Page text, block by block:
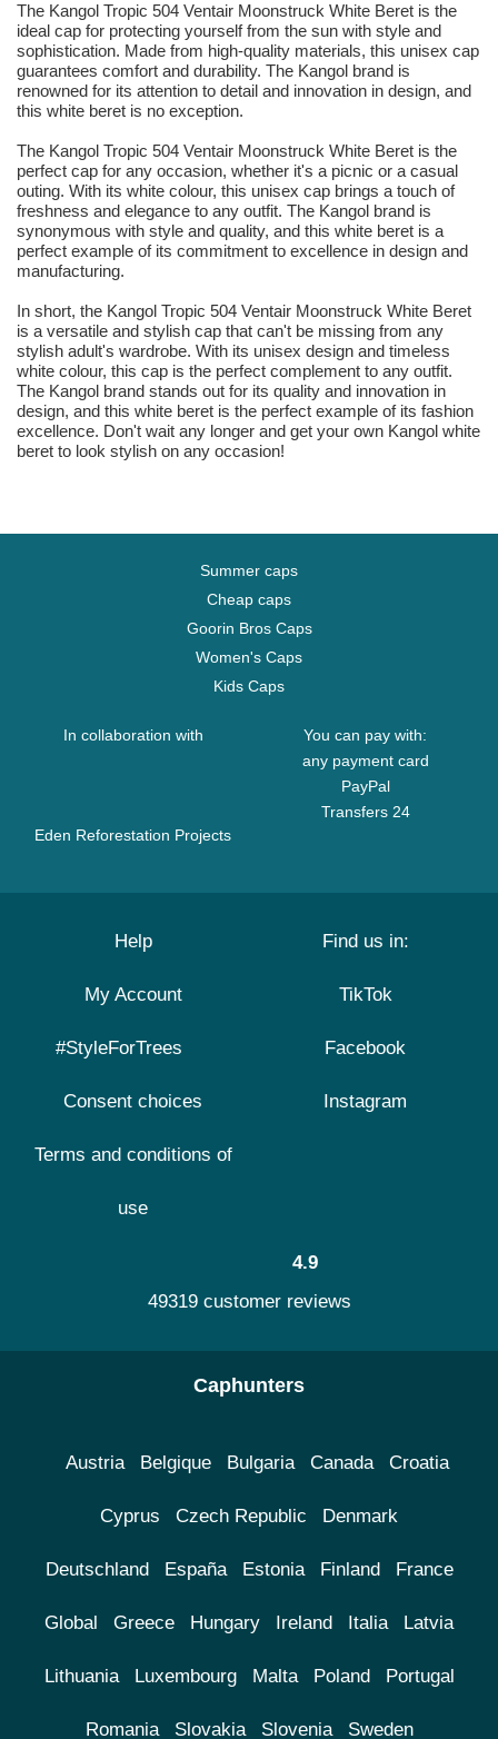
The Kangol Tropic 504 Ventair Moonstruck White Beret is the
ideal cap for protecting yourself from the sun with style and
sophistication. Made from high-quality materials, this unisex cap
guarantees comfort and durability. The Kangol brand is
renowned for its attention to detail and innovation in design, and
this white beret is no exception.
The Kangol Tropic 504 Ventair Moonstruck White Beret is the
perfect cap for any occasion, whether it's a picnic or a casual
outing. With its white colour, this unisex cap brings a touch of
freshness and elegance to any outfit. The Kangol brand is
synonymous with style and quality, and this white beret is a
perfect example of its commitment to excellence in design and
manufacturing.
In short, the Kangol Tropic 504 Ventair Moonstruck White Beret
is a versatile and stylish cap that can't be missing from any
stylish adult's wardrobe. With its unisex design and timeless
white colour, this cap is the perfect complement to any outfit.
The Kangol brand stands out for its quality and innovation in
design, and this white beret is the perfect example of its fashion
excellence. Don't wait any longer and get your own Kangol white
beret to look stylish on any occasion!
Summer caps
Cheap caps
Goorin Bros Caps
Women's Caps
Kids Caps
In collaboration with
Eden Reforestation Projects
You can pay with:
any payment card
PayPal
Transfers 24
Help
My Account
#StyleForTrees
Consent choices
Terms and conditions of
use
Find us in:
TikTok
Facebook
Instagram
4.9
49319 customer reviews
Caphunters
Austria Belgique Bulgaria Canada Croatia
Cyprus Czech Republic Denmark
Deutschland España Estonia Finland France
Global Greece Hungary Ireland Italia Latvia
Lithuania Luxembourg Malta Poland Portugal
Romania Slovakia Slovenia Sweden